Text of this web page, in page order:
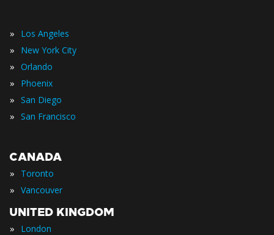
» Los Angeles
» New York City
» Orlando
» Phoenix
» San Diego
» San Francisco
CANADA
» Toronto
» Vancouver
UNITED KINGDOM
» London